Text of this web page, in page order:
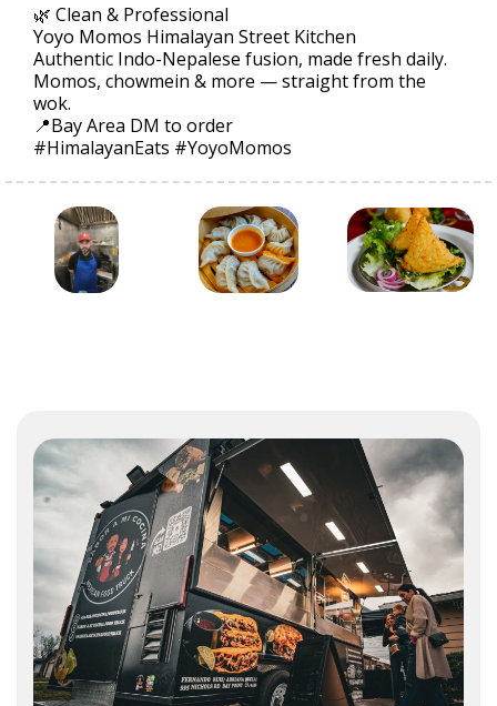
🌿 Clean & Professional
Yoyo Momos Himalayan Street Kitchen
Authentic Indo-Nepalese fusion, made fresh daily.
Momos, chowmein & more — straight from the
wok.
📍Bay Area DM to order
#HimalayanEats #YoyoMomos